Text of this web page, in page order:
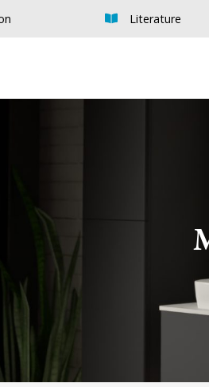
Literature